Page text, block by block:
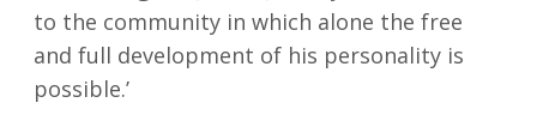
to the community in which alone the free
and full development of his personality is
possible.’